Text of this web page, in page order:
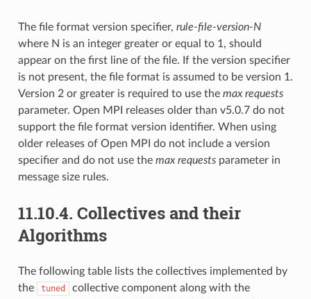
The file format version specifier, rule-file-version-N
where N is an integer greater or equal to 1, should
appear on the first line of the file. If the version specifier
is not present, the file format is assumed to be version 1.
Version 2 or greater is required to use the max requests
parameter. Open MPI releases older than v5.0.7 do not
support the file format version identifier. When using
older releases of Open MPI do not include a version
specifier and do not use the max requestsparameter in
message size rules.
11.10.4. Collectives and their
Algorithms
The following table lists the collectives implemented by
the
tuned
collective component along with the